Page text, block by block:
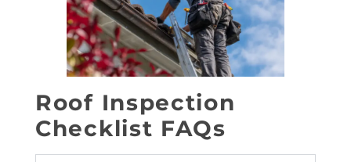
Roof Inspection
Checklist FAQs